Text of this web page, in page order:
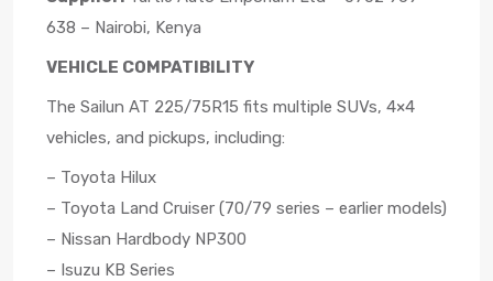
638 – Nairobi, Kenya
VEHICLE COMPATIBILITY
The Sailun AT 225/75R15 fits multiple SUVs, 4×4
vehicles, and pickups, including:
– Toyota Hilux
– Toyota Land Cruiser (70/79 series – earlier models)
– Nissan Hardbody NP300
– Isuzu KB Series